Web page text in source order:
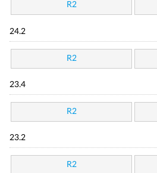
R2
24.2
R2
23.4
R2
23.2
R2